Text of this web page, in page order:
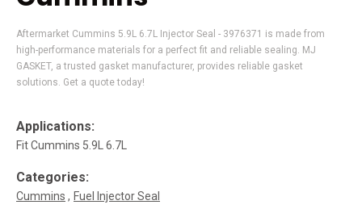
Aftermarket Cummins 5.9L 6.7L Injector Seal - 3976371 is made from
high-performance materials for a perfect fit and reliable sealing. MJ
GASKET, a trusted gasket manufacturer, provides reliable gasket
solutions. Get a quote today!
Applications:
Fit Cummins 5.9L 6.7L
Categories:
Cummins Fuel Injector Seal